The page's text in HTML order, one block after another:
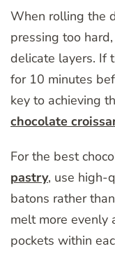
When rolling the
pressing too
delicate layers. If
for 10 minutes
key to achieving
chocolate
For the best
pastry, use high-
batons rather
melt more evenly
pockets within